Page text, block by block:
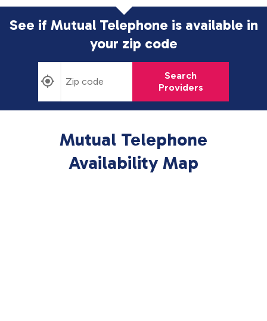
See if Mutual Telephone is available in
your zip code
Search
Providers
Mutual Telephone
Availability Map